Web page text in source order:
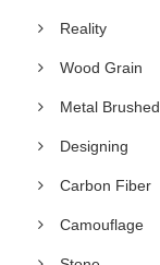
Reality
Wood Grain
Metal Brushed
Designing
Carbon Fiber
Camouflage